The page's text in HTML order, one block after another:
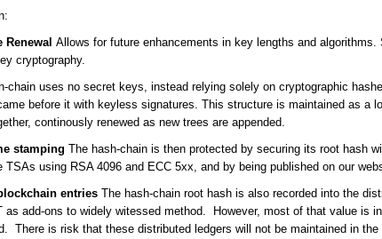
Allows for future enhancements in key lengths and
cryptography.
chain uses no secret keys, instead relying solely on cryptographic
before it with keyless signatures. This structure is maintained as a
continously renewed as new trees are appended.
stamping The hash-chain is then protected by securing its root hash
TSAs using RSA 4096 and ECC 5xx, and by being published on our
entries The hash-chain root hash is also recorded into the
as add-ons to widely witessed method. However, most of that value is
There is risk that these distributed ledgers will not be maintained in